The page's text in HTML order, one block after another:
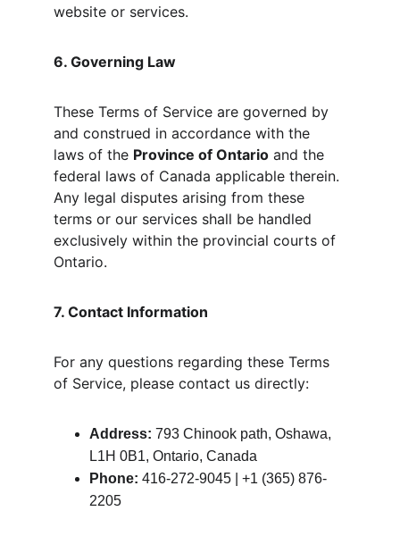
website or services.
6. Governing Law
These Terms of Service are governed by
and construed in accordance with the
laws of the Province of Ontario and the
federal laws of Canada applicable therein.
Any legal disputes arising from these
terms or our services shall be handled
exclusively within the provincial courts of
Ontario.
7. Contact Information
For any questions regarding these Terms
of Service, please contact us directly:
Address: 793 Chinook path, Oshawa,
L1H 0B1, Ontario, Canada
Phone: 416-272-9045 | +1 (365) 876-
2205